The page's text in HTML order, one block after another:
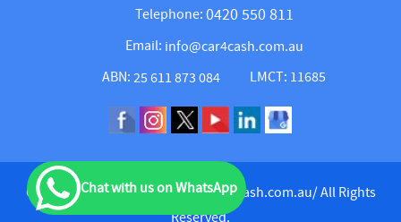
Telephone: 0420 550 811
Email: info@car4cash.com.au
ABN: 25 611 873 084 LMCT: 11685
Copyright © 2026https://www.car4cash.com.au/All Rights
Reserved.
Chat with us on WhatsApp